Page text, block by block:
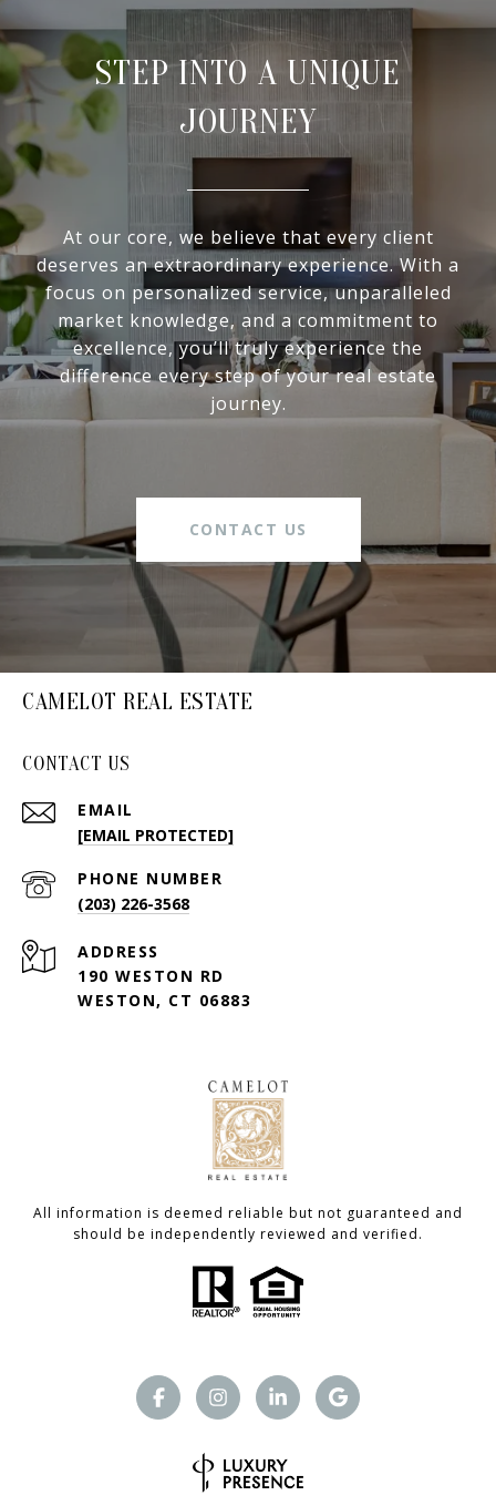
STEP INTO A UNIQUE
JOURNEY
At our core, we believe that every client
deserves an extraordinary experience. With a
focus on personalized service, unparalleled
market knowledge, and a commitment to
excellence, you’ll truly experience the
difference every step of your real estate
journey.
CONTACT US
CAMELOT REAL ESTATE
CONTACT US
EMAIL
[EMAIL PROTECTED]
PHONE NUMBER
(203) 226-3568
ADDRESS
190 WESTON RD
WESTON, CT 06883
All information is deemed reliable but not guaranteed and
should be independently reviewed and verified.